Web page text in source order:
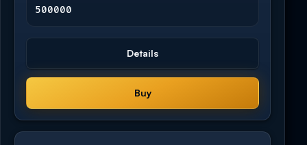
500000
Details
Buy